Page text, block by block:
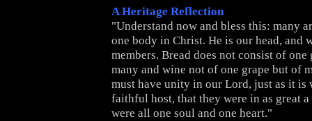
A Heritage Reflection
"Understand now and bless this: many
one body in Christ. He is our head, and
members. Bread does not consist of
many and wine not of one grape but of
must have unity in our Lord, just as it is
faithful host, that they were in as great
were all one soul and one heart."